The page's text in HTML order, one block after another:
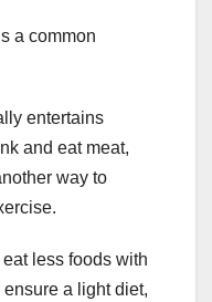
a common
entertains
and eat meat,
way to
less foods with
a light diet,